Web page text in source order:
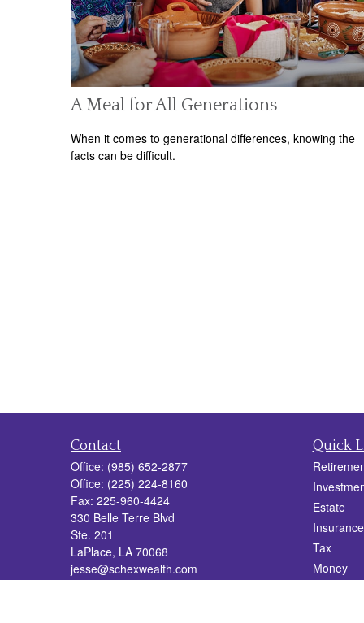
A Meal for All Generations
When it comes to generational differences, knowing the
facts can be difficult.
Contact
Office: (985) 652-2877
Office: (225) 224-8160
Fax: 225-960-4424
330 Belle Terre Blvd
Ste. 201
LaPlace, LA 70068
jesse@schexwealth.com
Quick
Estate
Insurance
Tax
Money